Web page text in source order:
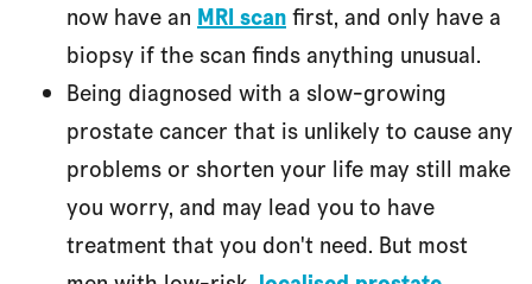
now have an MRI scanfirst, and only have a
biopsy if the scan finds anything unusual.
Being diagnosed with a slow-growing
prostate cancer that is unlikely to cause any
problems or shorten your life may still make
you worry, and may lead you to have
treatment that you don't need. But most